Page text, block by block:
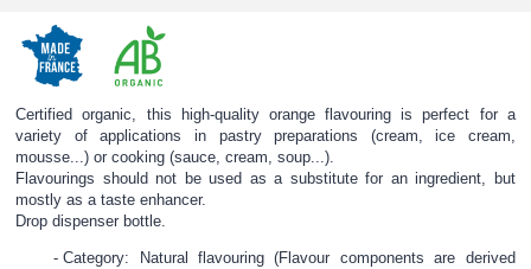
Certified organic, this high-quality orange flavouring is perfect for a
variety of applications in pastry preparations (cream, ice cream,
mousse...) or cooking (sauce, cream, soup...).
Flavourings should not be used as a substitute for an ingredient, but
mostly as a taste enhancer.
Drop dispenser bottle.
Category: Natural flavouring (Flavour components are derived